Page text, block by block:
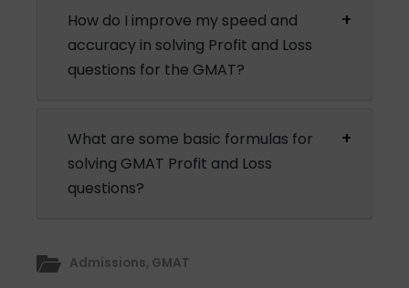
How do I improve my speed and
accuracy in solving Profit and Loss
questions for the GMAT?
What are some basic formulas for
solving GMAT Profit and Loss
questions?
Admissions, GMAT